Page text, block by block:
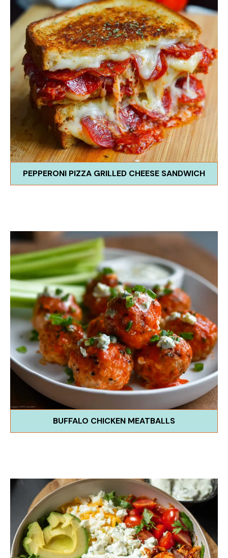
PEPPERONI PIZZA GRILLED CHEESE SANDWICH
BUFFALO CHICKEN MEATBALLS